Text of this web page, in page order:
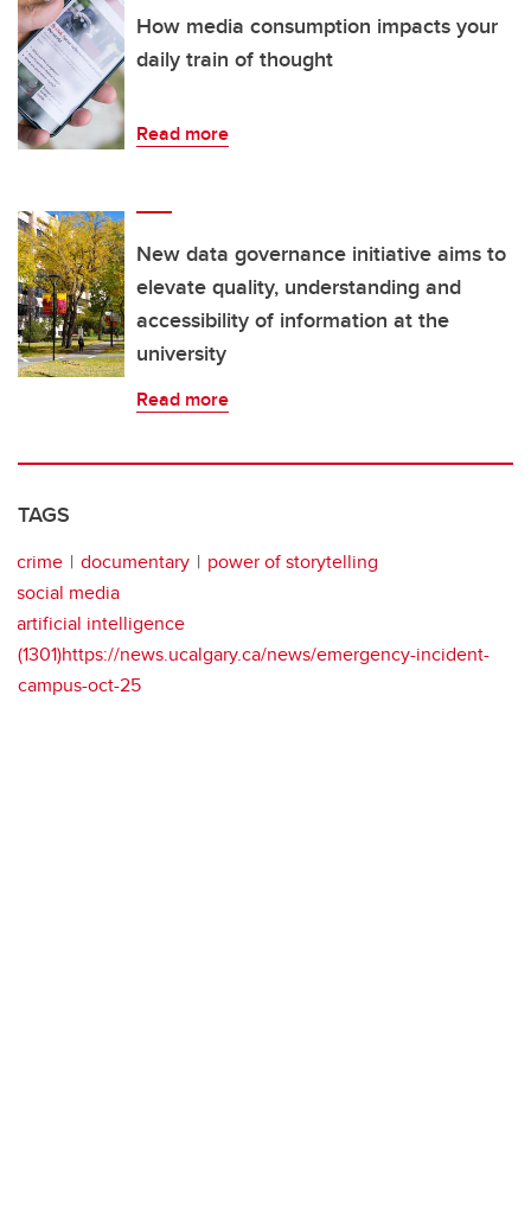
How media consumption impacts your
daily train of thought
Read more
New data governance initiative aims to
elevate quality, understanding and
accessibility of information at the
university
Read more
TAGS
crime documentary
power of storytelling
social media
artificial intelligence
(1301)https://news.ucalgary.ca/news/emergency-incident-
campus-oct-25